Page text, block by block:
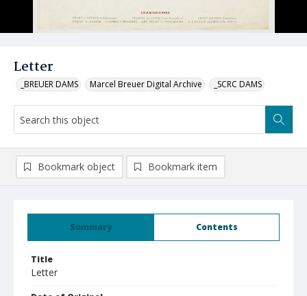
Letter
_BREUER DAMS Marcel Breuer Digital Archive _SCRC DAMS
Summary Contents
Title
Letter
Bookmark object Bookmark item